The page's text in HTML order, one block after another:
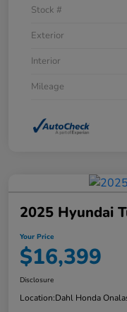
Stock #
Exterior
Interior
Mileage
2025 Hyundai
Your Price
$16,399
Disclosure
Location:Dahl Honda